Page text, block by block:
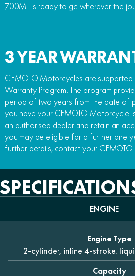
700MT is ready to go wherever the
3 YEAR
CFMOTO Motorcycles are supported
Warranty Program. The program
period of two years from the date of
you have your CFMOTO Motorcycle
an authorised dealer and retain an
you may be eligible for a further one
further details, contact your
ENGINE
Engine Type
2-cylinder, inline 4-stroke,
Capacity